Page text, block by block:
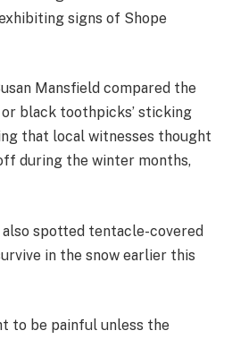
signs of Shope
Mansfield compared the
black toothpicks’ sticking
that local witnesses thought
during the winter months,
spotted tentacle-covered
in the snow earlier this
to be painful unless the